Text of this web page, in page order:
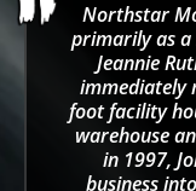
Northstar
primarily as a
Jeannie
immediately
foot facility
warehouse
in 1997,
business